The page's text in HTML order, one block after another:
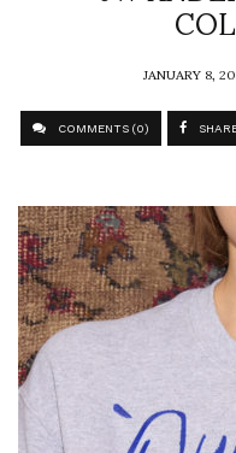
JANUARY 8,
COMMENTS (0)